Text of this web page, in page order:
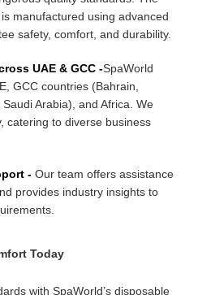
manufactured using advanced
safety, comfort, and durability.
UAE & GCC -SpaWorld
GCC countries (Bahrain,
Arabia), and Africa. We
catering to diverse business
- Our team offers assistance
provides industry insights to
Today
with SpaWorld’s disposable